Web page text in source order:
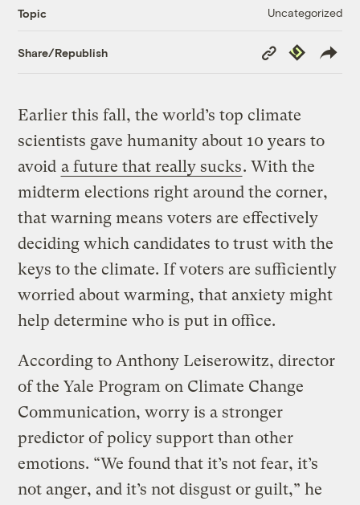
Topic Uncategorized
Share/Republish
Copy
Link
Republish
Earlier this fall, the world’s top climate
scientists gave humanity about 10 years to
avoid a future that really sucks. With the
midterm elections right around the corner,
that warning means voters are effectively
deciding which candidates to trust with the
keys to the climate. If voters are sufficiently
worried about warming, that anxiety might
help determine who is put in office.
According to Anthony Leiserowitz, director
of the Yale Program on Climate Change
Communication, worry is a stronger
predictor of policy support than other
emotions. “We found that it’s not fear, it’s
not anger, and it’s not disgust or guilt,” he